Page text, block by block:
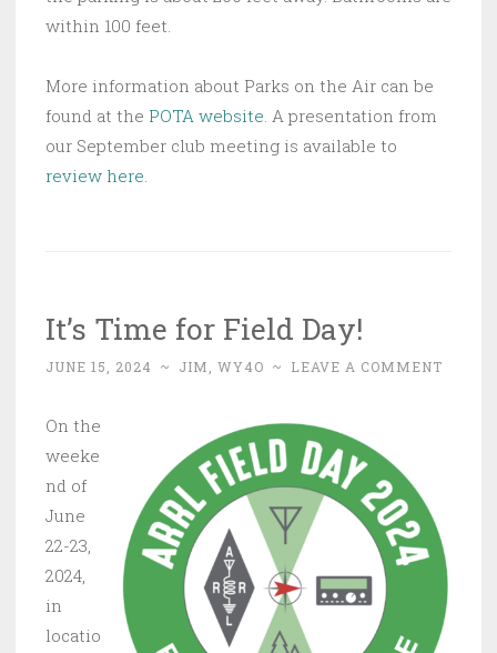
within 100 feet.
More information about Parks on the Air can be
found at the POTA website. A presentation from
our September club meeting is available to
review here.
It’s Time for Field Day!
JUNE 15, 2024 ~ JIM, WY4O ~ LEAVE A COMMENT
On the
weeke
nd of
June
22-23,
2024,
in
locatio